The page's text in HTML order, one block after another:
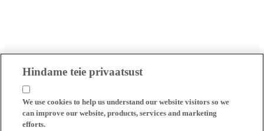
Hindame teie privaatsust
We use cookies to help us understand our website visitors so we
can improve our website, products, services and marketing
efforts.